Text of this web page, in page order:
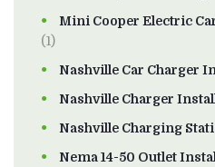
Mini Cooper Electric
(1)
Nashville Car Charger
Nashville Charger
Nashville Charging
Nema 14-50 Outlet